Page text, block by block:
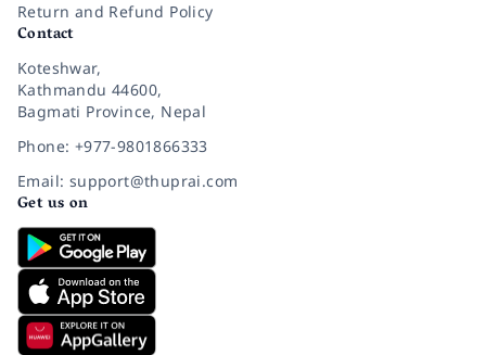
Return and Refund Policy
Contact
Koteshwar,
Kathmandu 44600,
Bagmati Province, Nepal
Phone: +977-9801866333
Email: support@thuprai.com
Get us on